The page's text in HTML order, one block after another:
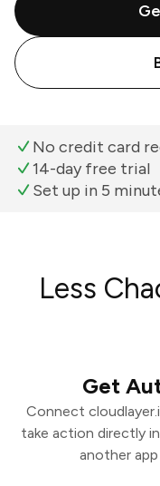
No credit card
14-day free trial
Set up in 5
Less
Get
Connect
take action directly
another